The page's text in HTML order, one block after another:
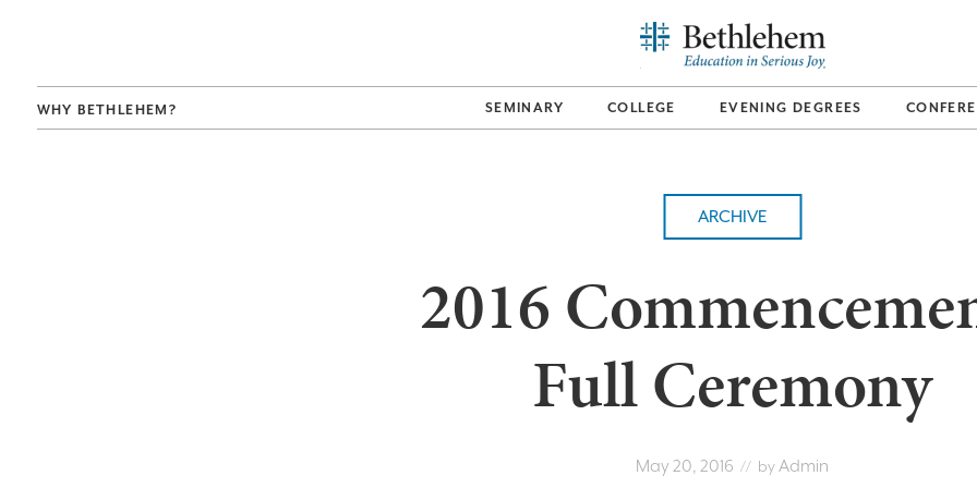
WHY BETHLEHEM? SEMINARY COLLEGE EVENING DEGREES
ARCHIVE
2016
Full Ceremony
May 20, 2016 // by Admin